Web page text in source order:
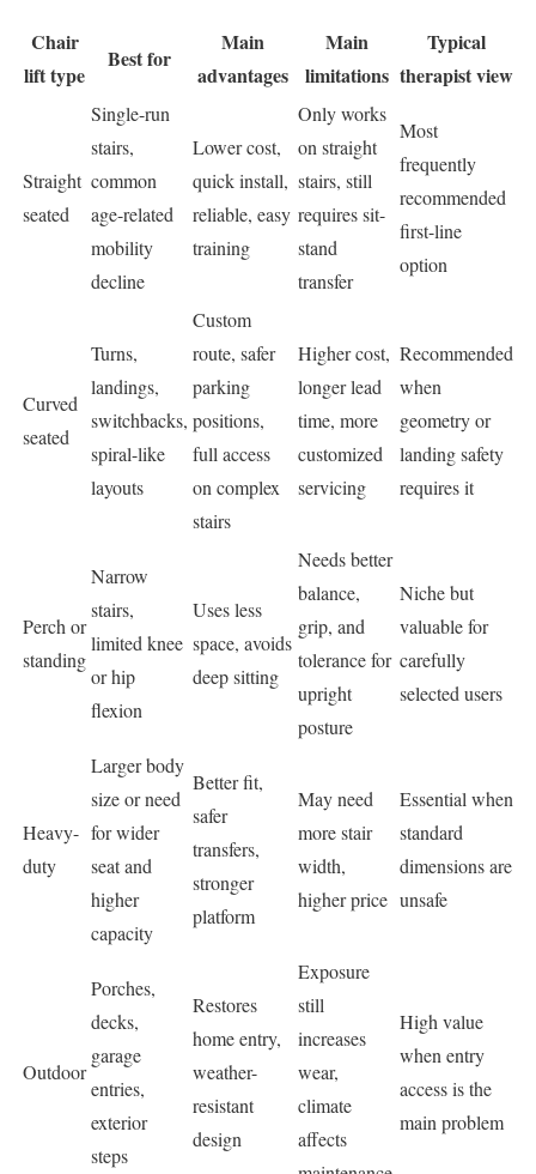
Chair
lift type
Best for
Main
advantages
Main
limitations
Typical
therapist view
Straight
seated
Single-run
stairs,
common
age-related
mobility
decline
Lower cost,
quick install,
reliable, easy
training
Only works
on straight
stairs, still
requires sit-
stand
transfer
Most
frequently
recommended
first-line
option
Curved
seated
Turns,
landings,
switchbacks,
spiral-like
layouts
Custom
route, safer
parking
positions,
full access
on complex
stairs
Higher cost,
longer lead
time, more
customized
servicing
Recommended
when
geometry or
landing safety
requires it
Perch or
standing
Narrow
stairs,
limited knee
or hip
flexion
Uses less
space, avoids
deep sitting
Needs better
balance,
grip, and
tolerance for
upright
posture
Niche but
valuable for
carefully
selected users
Heavy-
duty
Larger body
size or need
for wider
seat and
higher
capacity
Better fit,
safer
transfers,
stronger
platform
May need
more stair
width,
higher price
Essential when
standard
dimensions are
unsafe
Outdoor
Porches,
decks,
garage
entries,
exterior
steps
Restores
home entry,
weather-
resistant
design
Exposure
still
increases
wear,
climate
affects
High value
when entry
access is the
main problem